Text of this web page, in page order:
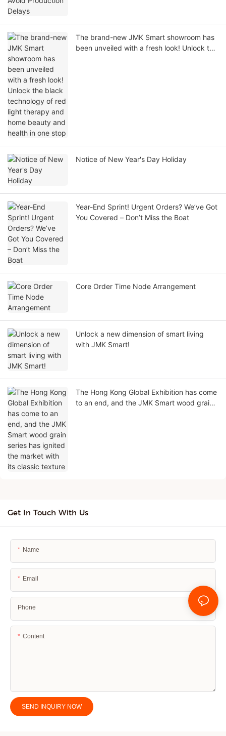
The brand-new JMK Smart showroom has
been unveiled with a fresh look! Unlock the
Notice of New Year's Day Holiday
Year-End Sprint! Urgent Orders? We’ve Got
You Covered – Don’t Miss the Boat
Core Order Time Node Arrangement
Unlock a new dimension of smart living
with JMK Smart!
The Hong Kong Global Exhibition has come
to an end, and the JMK Smart wood grain
Get In Touch With Us
Name
Email
Phone
Content
SEND INQUIRY NOW